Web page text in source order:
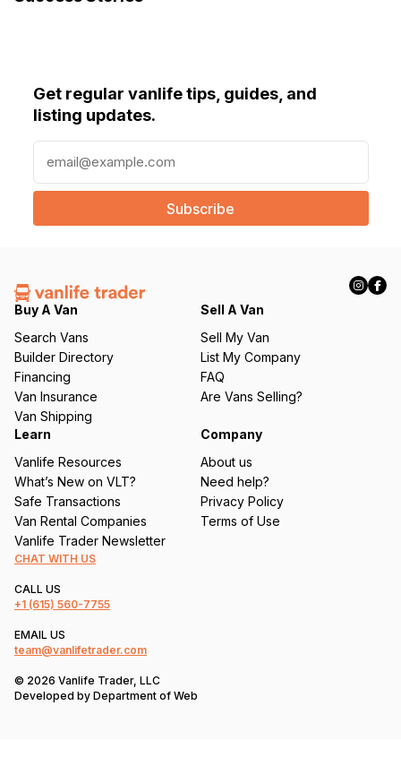
Get regular vanlife tips, guides, and
listing updates.
a
l
e
q
ir
e
d
)
Buy A Van
Search Vans
Builder Directory
Financing
Van Insurance
Van Shipping
Sell A Van
Sell My Van
List My Company
FAQ
Are Vans Selling?
Learn
Vanlife Resources
What’s New on VLT?
Safe Transactions
Van Rental Companies
Vanlife Trader Newsletter
Company
About us
Need help?
Privacy Policy
Terms of Use
CHAT WITH US
CALL US
+1 (615) 560-7755
EMAIL US
team@vanlifetrader.com
© 2026 Vanlife Trader, LLC
Developed by Department of Web